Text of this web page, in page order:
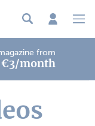
from
€3/month